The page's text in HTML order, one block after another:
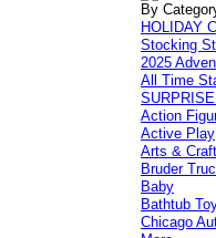
By
HOLIDAY
Stocking
2025
All Time
Action
Active Play
Arts &
Bruder
Baby
Bathtub
Chicago